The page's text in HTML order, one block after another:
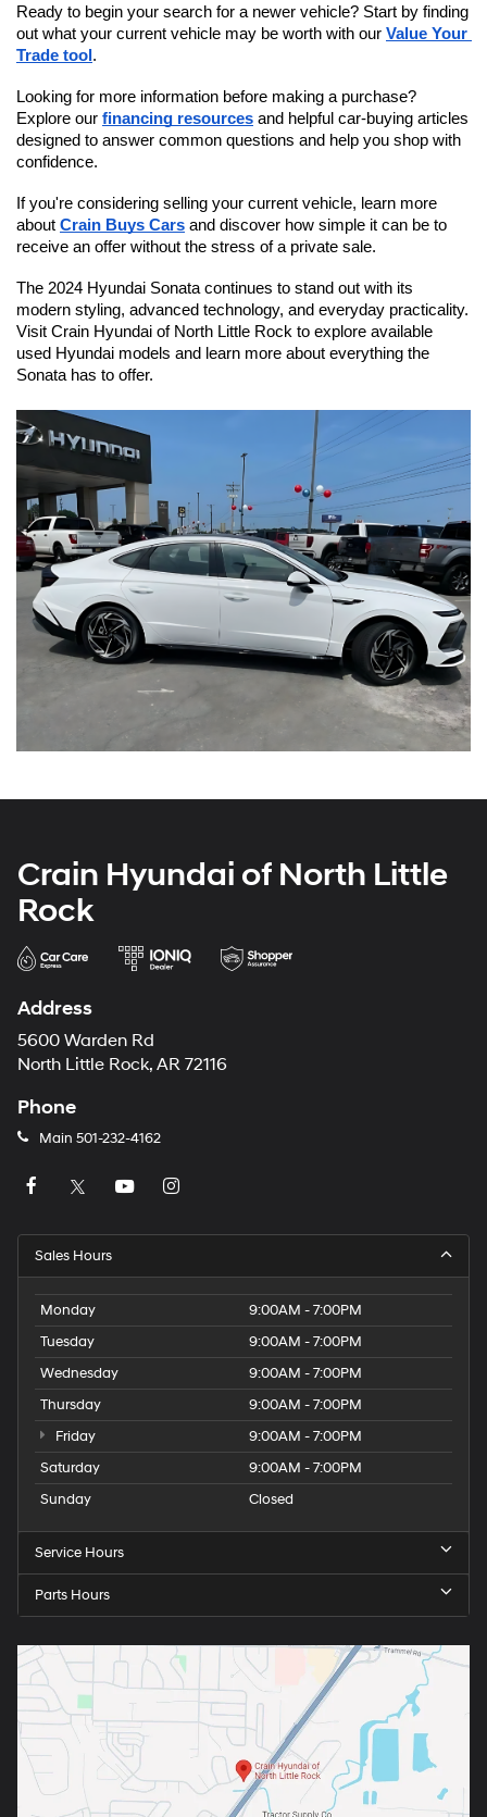
Ready to begin your search for a newer vehicle? Start by finding
out what your current vehicle may be worth with our Value Your
Trade tool .
Looking for more information before making a purchase?
Explore our financing resources and helpful car-buying articles
designed to answer common questions and help you shop with
confidence.
If you're considering selling your current vehicle, learn more
about Crain Buys Cars and discover how simple it can be to
receive an offer without the stress of a private sale.
The 2024 Hyundai Sonata continues to stand out with its
modern styling, advanced technology, and everyday practicality.
Visit Crain Hyundai of North Little Rock to explore available
used Hyundai models and learn more about everything the
Sonata has to offer.
Crain Hyundai of North Little
Rock
Address
5600 Warden Rd
North Little Rock, AR 72116
Phone
Main 501-232-4162
Sales Hours
Monday
9:00AM - 7:00PM
Tuesday
9:00AM - 7:00PM
Wednesday
9:00AM - 7:00PM
Thursday
9:00AM - 7:00PM
Friday
9:00AM - 7:00PM
Saturday
9:00AM - 7:00PM
Sunday
Closed
Service Hours
Parts Hours